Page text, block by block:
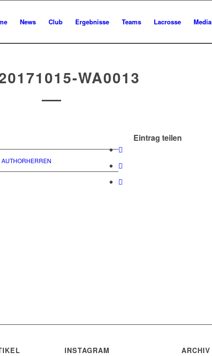
News Club Ergebnisse Teams Lacrosse Media
WA0013
AUTHORHERREN
Eintrag teilen
INSTAGRAM ARCHIV